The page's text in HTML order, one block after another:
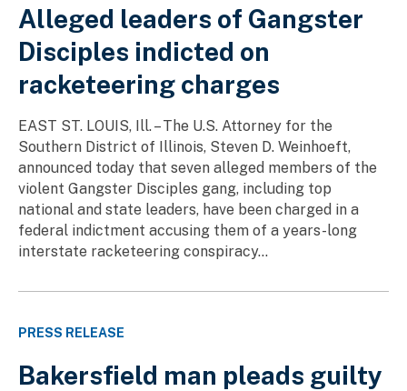
Alleged leaders of Gangster
Disciples indicted on
racketeering charges
EAST ST. LOUIS, Ill. – The U.S. Attorney for the
Southern District of Illinois, Steven D. Weinhoeft,
announced today that seven alleged members of the
violent Gangster Disciples gang, including top
national and state leaders, have been charged in a
federal indictment accusing them of a years-long
interstate racketeering conspiracy...
PRESS RELEASE
Bakersfield man pleads guilty